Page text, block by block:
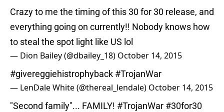
Crazy to me the timing of this 30 for 30 release, and
everything going on currently!! Nobody knows how
to steal the spot light like US lol
— Dion Bailey (@dbailey_18) October 14, 2015
#givereggiehistrophyback #TrojanWar
— LenDale White (@thereal_lendale) October 14, 2015
"Second family"... FAMILY! #TrojanWar #30for30